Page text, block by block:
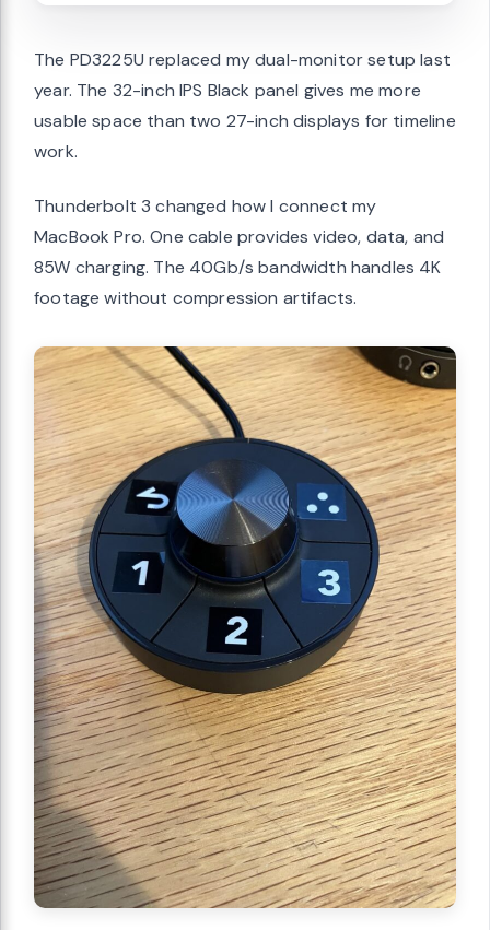
The PD3225U replaced my dual-monitor setup last
year. The 32-inch IPS Black panel gives me more
usable space than two 27-inch displays for timeline
work.
Thunderbolt 3 changed how I connect my
MacBook Pro. One cable provides video, data, and
85W charging. The 40Gb/s bandwidth handles 4K
footage without compression artifacts.